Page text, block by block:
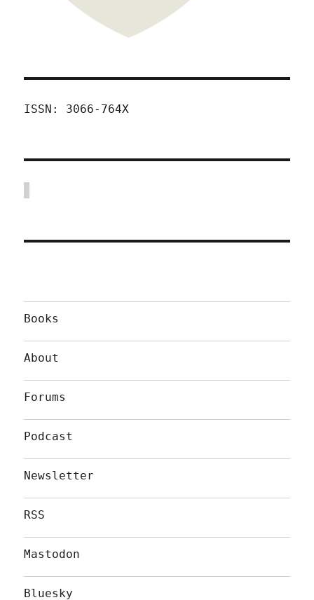
ISSN: 3066-764X
Books
About
Forums
Podcast
Newsletter
RSS
Mastodon
Bluesky